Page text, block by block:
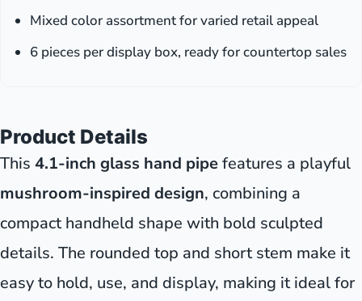
Mixed color assortment for varied retail appeal
6 pieces per display box, ready for countertop sales
Product Details
This 4.1-inch glass hand pipefeatures a playful
mushroom-inspired design, combining a
compact handheld shape with bold sculpted
details. The rounded top and short stem make it
easy to hold, use, and display, making it ideal for